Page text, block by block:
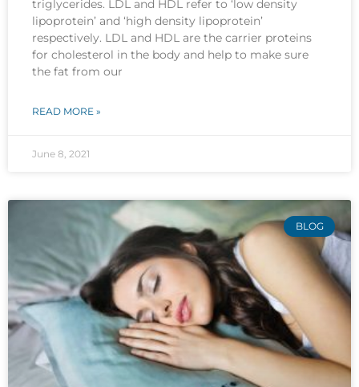
triglycerides. LDL and HDL refer to ‘low density
lipoprotein’ and ‘high density lipoprotein’
respectively. LDL and HDL are the carrier proteins
for cholesterol in the body and help to make sure
the fat from our
READ MORE »
June 8, 2021
BLOG